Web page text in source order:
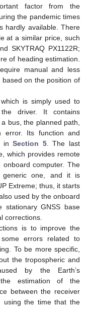
factor from the
the pandemic times
hardly available. There
at a similar price, such
SKYTRAQ PX1122R;
of heading estimation.
manual and less
on the position of
is simply used to
driver. It contains
bus, the planned path,
error. Its function and
inSection 5. The last
which provides remote
computer. The
generic one, and it is
Extreme; thus, it starts
used by the onboard
stationary GNSS base
corrections.
is to improve the
errors related to
To be more specific,
the tropospheric and
by the Earth’s
estimation of the
between the receiver
using the time that the